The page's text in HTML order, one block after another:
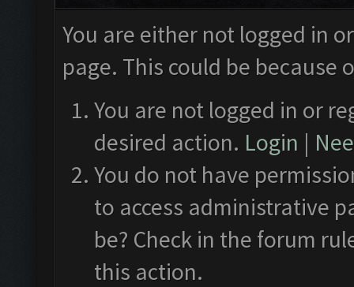
You are either not logged in
page. This could be
You are not logged in or
desired action. Login |
You do not have
to access administrative
be? Check in the forum
this action.